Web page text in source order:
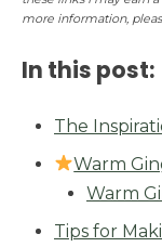
more information,
In this post:
The
Warm
Warm
Tips for